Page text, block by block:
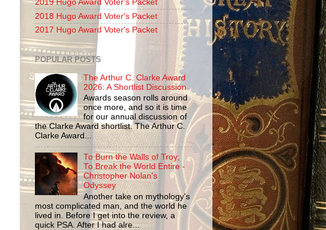
2019 Hugo Award Voter's Packet
2018 Hugo Award Voter's Packet
2017 Hugo Award Voter's Packet
POPULAR POSTS
The Arthur C. Clarke Award
2026: A Shortlist Discussion
Awards season rolls around
once more, and so it is time
for our annual discussion of
the Clarke Award shortlist. The Arthur C.
Clarke Award...
To Burn the Walls of Troy;
To Break the World Entire -
Christopher Nolan's
Odyssey
Another take on mythology's
most complicated man, and the world he
lived in. Before I get into the review, a
quick PSA. After I had alre...